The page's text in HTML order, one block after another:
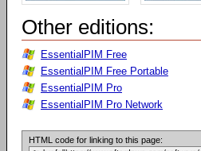
Other editions:
EssentialPIM Free
EssentialPIM Free Portable
EssentialPIM Pro
EssentialPIM Pro Network
HTML code for linking to this page: